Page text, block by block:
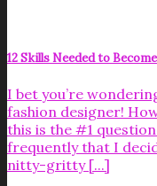
12 Skills Needed to
I bet you’re
fashion designer!
this is the #1
frequently that I
nitty-gritty [...]